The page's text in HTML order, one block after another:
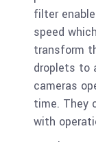
filter
speed
transform
droplets to
cameras
time. They
with